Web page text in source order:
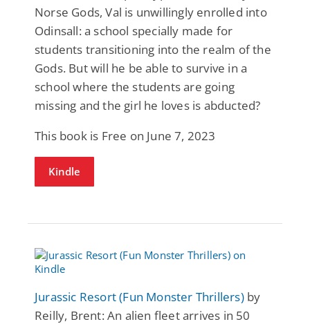
Norse Gods, Val is unwillingly enrolled into
Odinsall: a school specially made for
students transitioning into the realm of the
Gods. But will he be able to survive in a
school where the students are going
missing and the girl he loves is abducted?
This book is Free on June 7, 2023
Kindle
Jurassic Resort (Fun Monster Thrillers)by
Reilly, Brent: An alien fleet arrives in 50